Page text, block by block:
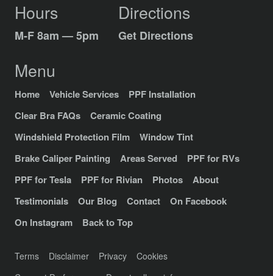
Hours
M-F 8am — 5pm
Directions
Get Directions
Menu
Home Vehicle Services
PPF Installation
Clear Bra FAQs
Ceramic Coating
Windshield Protection Film
Window Tint
Brake Caliper Painting
Areas Served
PPF for RVs
PPF for Tesla
PPF for Rivian Photos
About
Testimonials
Our Blog Contact
On Facebook
On Instagram
Back to Top
Terms Disclaimer Privacy
Cookies